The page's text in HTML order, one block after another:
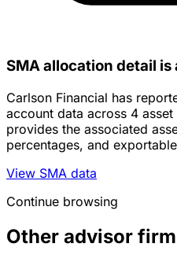
SMA allocation detail is
Carlson Financial has
account data across 4
provides the associated
percentages, and
View SMA data
Continue browsing
Other advisor